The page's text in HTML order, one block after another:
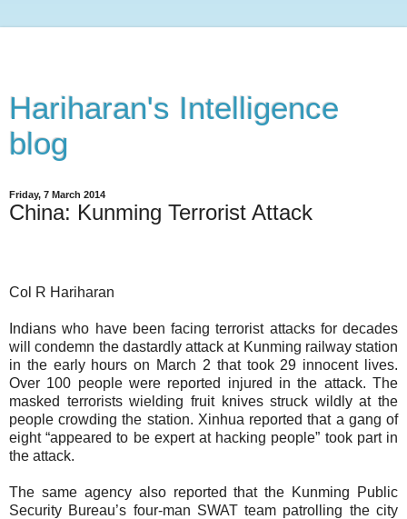
Hariharan's Intelligence
blog
Friday, 7 March 2014
China: Kunming Terrorist Attack
Col R Hariharan
Indians who have been facing terrorist attacks for decades
will condemn the dastardly attack at Kunming railway station
in the early hours on March 2 that took 29 innocent lives.
Over 100 people were reported injured in the attack. The
masked terrorists wielding fruit knives struck wildly at the
people crowding the station. Xinhua reported that a gang of
eight “appeared to be expert at hacking people” took part in
the attack.
The same agency also reported that the Kunming Public
Security Bureau’s four-man SWAT team patrolling the city